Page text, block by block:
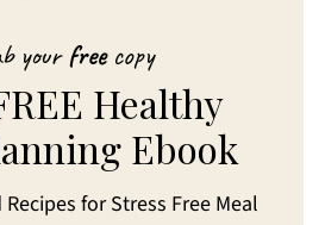
your freecopy
Healthy
Ebook
for Stress Free Meal